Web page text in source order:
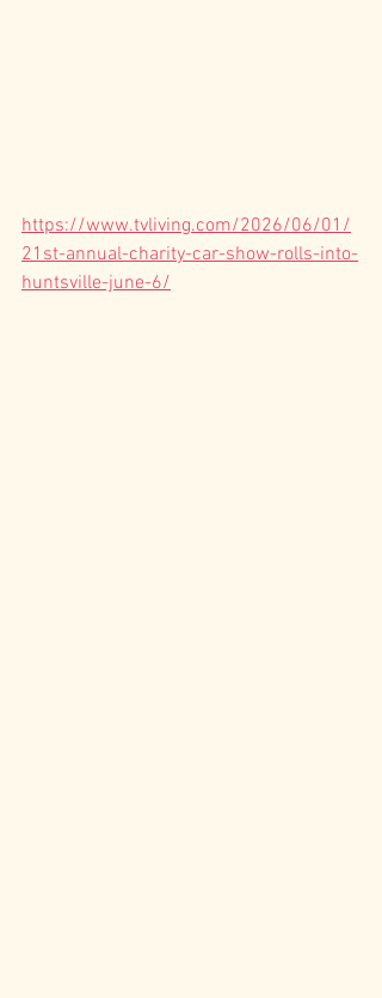
https://www.tvliving.com/2026/06/01/
21st-annual-charity-car-show-rolls-into-
huntsville-june-6/